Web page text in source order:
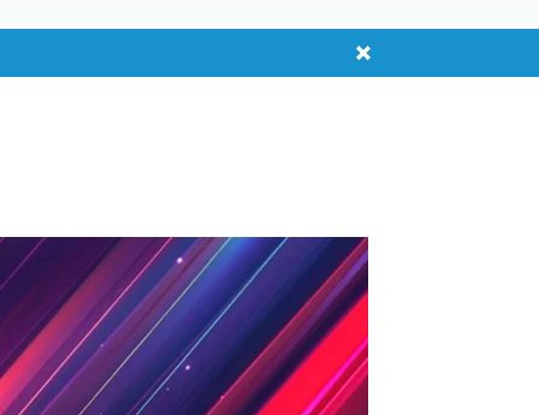
Got questions? (FAQs)
Customer Service